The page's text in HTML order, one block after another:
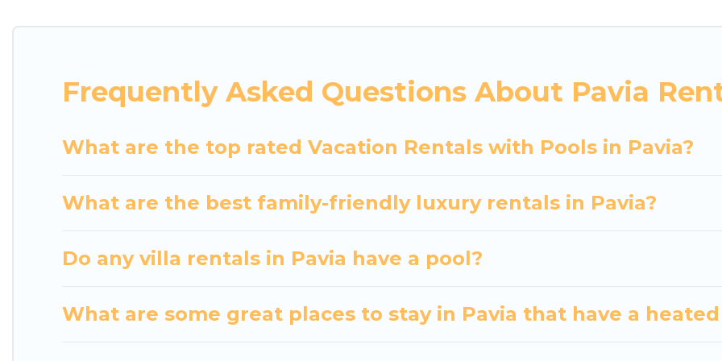
close to a beach, lakeside, or hot tub.
helps you find the best accommodation for your next trip; whether you are looking for a romantic
Frequently Asked Questions About Pavia
What are the top rated Vacation Rentals with Pools in Pavia?
What are the best family-friendly luxury rentals in Pavia?
Do any villa rentals in Pavia have a pool?
What are some great places to stay in Pavia that have a